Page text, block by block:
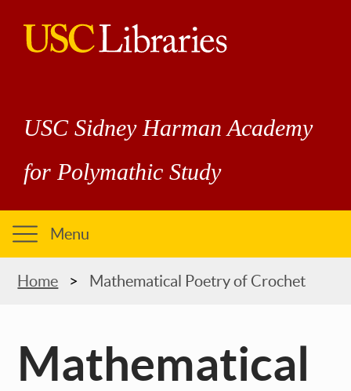
USC Sidney Harman Academy
for Polymathic Study
Menu
Home Mathematical Poetry of Crochet
Mathematical